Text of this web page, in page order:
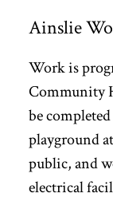
Ainslie
Work is
Community
be
playground
public, and
electrical